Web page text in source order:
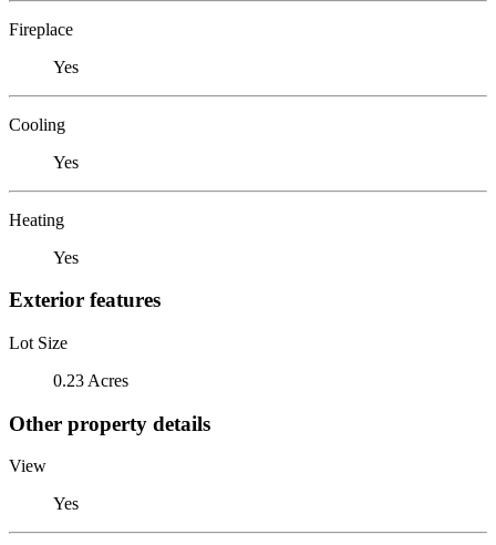
Fireplace
Yes
Cooling
Yes
Heating
Yes
Exterior features
Lot Size
0.23 Acres
Other property details
View
Yes